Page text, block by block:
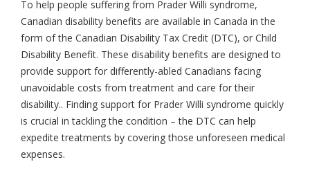
To help people suffering from Prader Willi syndrome,
Canadian disability benefits are available in Canada in the
form of the Canadian Disability Tax Credit (DTC), or Child
Disability Benefit. These disability benefits are designed to
provide support for differently-abled Canadians facing
unavoidable costs from treatment and care for their
disability.. Finding support for Prader Willi syndrome quickly
is crucial in tackling the condition – the DTC can help
expedite treatments by covering those unforeseen medical
expenses.